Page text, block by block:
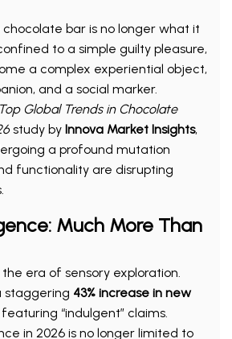
chocolate bar is no longer what it
to a simple guilty pleasure,
a complex experiential object,
and a social marker.
Top Global Trends in Chocolate
study by Innova Market Insights,
a profound mutation
functionality are disrupting
Much More Than
era of sensory exploration.
staggering 43% increase in new
“indulgent” claims.
in 2026 is no longer limited to